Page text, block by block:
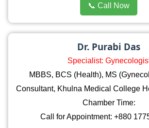
📞 Call Now
Dr. Purabi Das
Specialist:
MBBS, BCS (Health), MS
Consultant, Khulna Medical College
Chamber Time:
Call for Appointment: +880